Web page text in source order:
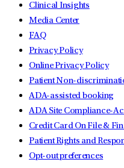
Clinical Insights
Media Center
FAQ
Privacy Policy
Online Privacy Policy
Patient Non-
ADA-assisted booking
ADA Site Compliance-
Credit Card On File &
Patient Rights and
Opt-out preferences